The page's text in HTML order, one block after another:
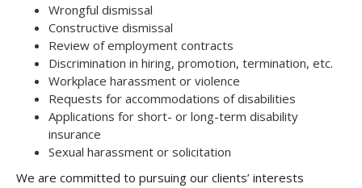
Wrongful dismissal
Constructive dismissal
Review of employment contracts
Discrimination in hiring, promotion, termination, etc.
Workplace harassment or violence
Requests for accommodations of disabilities
Applications for short- or long-term disability
insurance
Sexual harassment or solicitation
We are committed to pursuing our clients’ interests